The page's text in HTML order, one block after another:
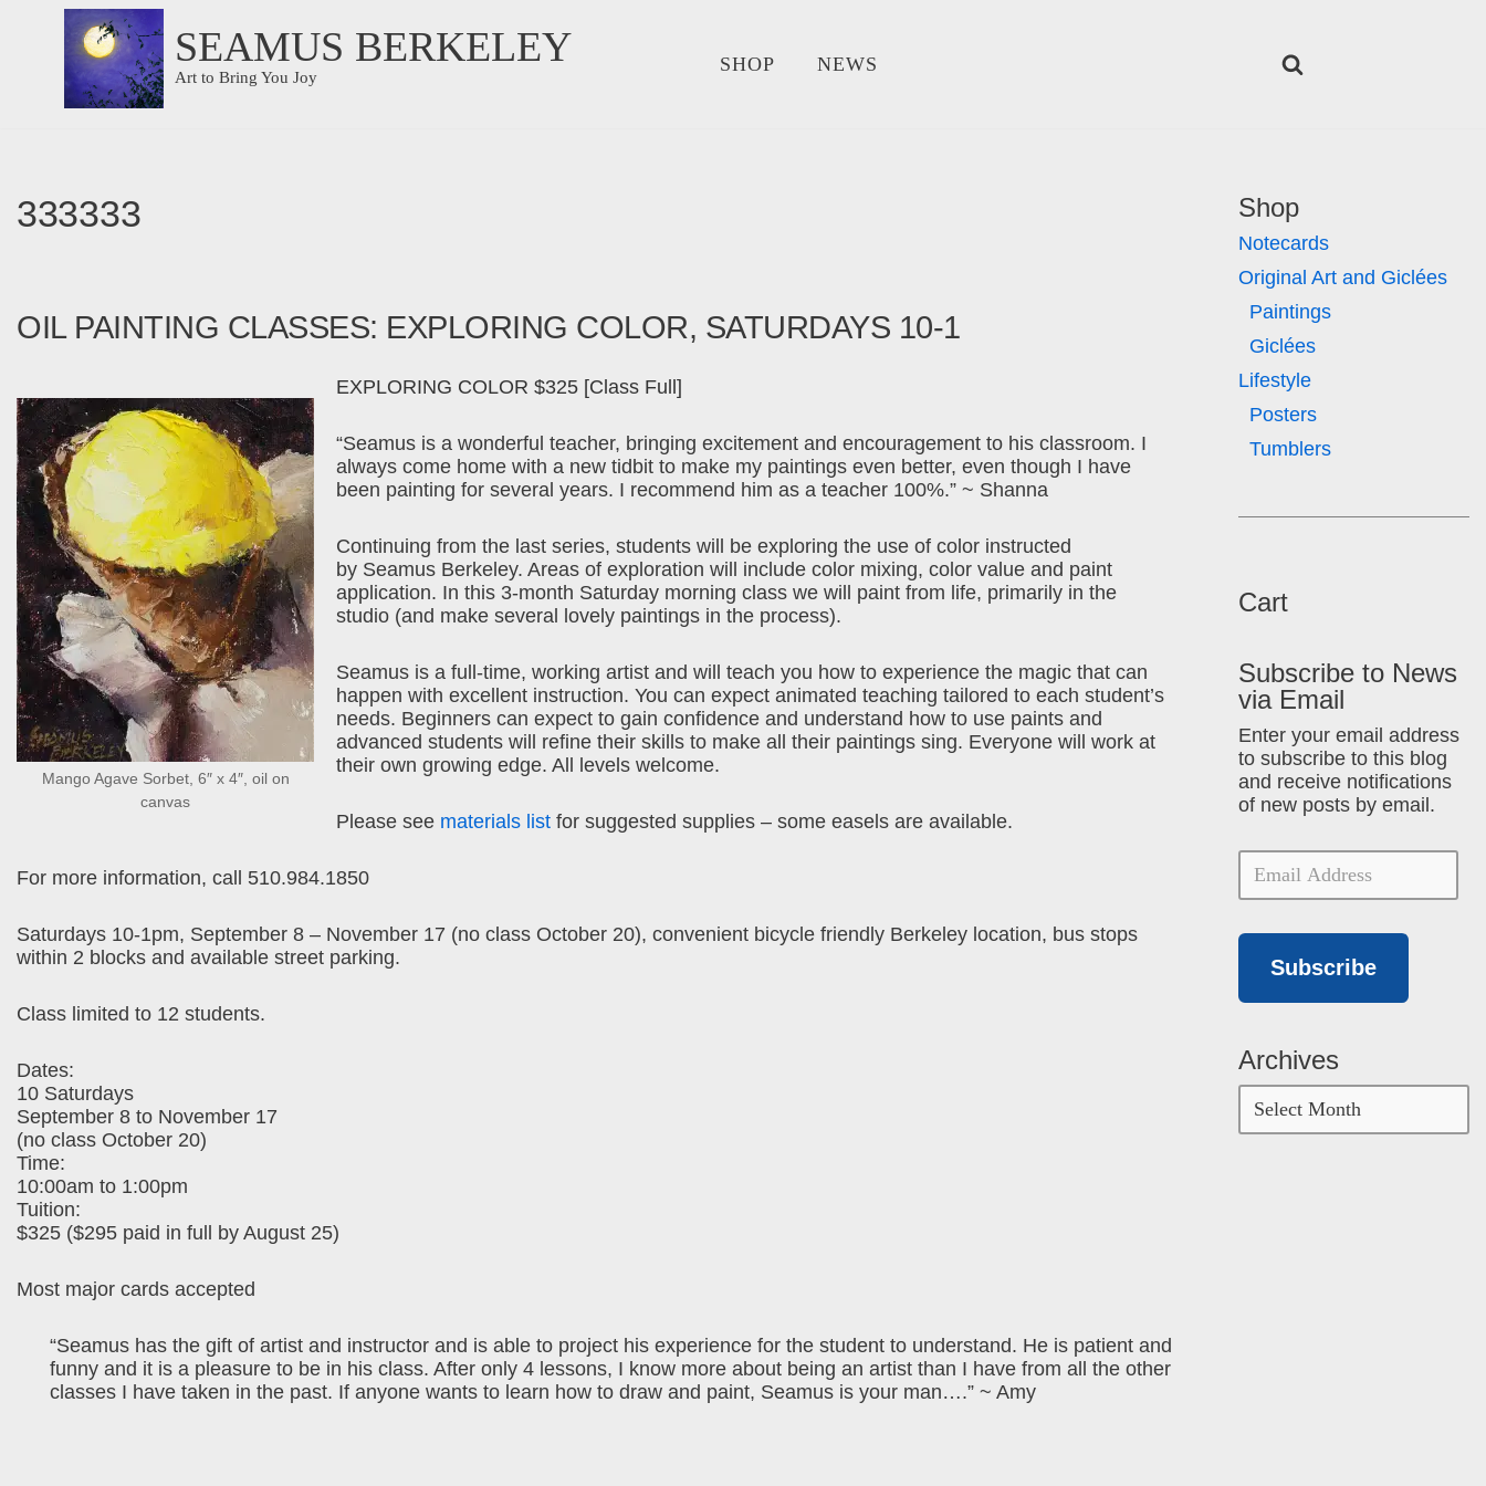
content
SEAMUS BERKELEY
Art to Bring You Joy
SHOP NEWS
333333
OIL PAINTING CLASSES: EXPLORING COLOR, SATURDAYS 10-1
Mango Agave Sorbet, 6″ x 4″, oil on
canvas
EXPLORING COLOR $325 [Class Full]
“Seamus is a wonderful teacher, bringing excitement and encouragement to his classroom. I
always come home with a new tidbit to make my paintings even better, even though I have
been painting for several years. I recommend him as a teacher 100%.” ~ Shanna
Continuing from the last series, students will be exploring the use of color instructed
by Seamus Berkeley. Areas of exploration will include color mixing, color value and paint
application. In this 3-month Saturday morning class we will paint from life, primarily in the
studio (and make several lovely paintings in the process).
Seamus is a full-time, working artist and will teach you how to experience the magic that can
happen with excellent instruction. You can expect animated teaching tailored to each student’s
needs. Beginners can expect to gain confidence and understand how to use paints and
advanced students will refine their skills to make all their paintings sing. Everyone will work at
their own growing edge. All levels welcome.
Please see materials list for suggested supplies – some easels are available.
For more information, call 510.984.1850
Saturdays 10-1pm, September 8 – November 17 (no class October 20), convenient bicycle friendly Berkeley location, bus stops
within 2 blocks and available street parking.
Class limited to 12 students.
Dates:
10 Saturdays
September 8 to November 17
(no class October 20)
Time:
10:00am to 1:00pm
Tuition:
$325 ($295 paid in full by August 25)
Most major cards accepted
“Seamus has the gift of artist and instructor and is able to project his experience for the student to understand. He is patient and
funny and it is a pleasure to be in his class. After only 4 lessons, I know more about being an artist than I have from all the other
classes I have taken in the past. If anyone wants to learn how to draw and paint, Seamus is your man….” ~ Amy
Shop
Notecards
Original Art and Giclées
Paintings
Giclées
Lifestyle
Posters
Tumblers
Cart
Subscribe to News
via Email
Enter your email address
to subscribe to this blog
and receive notifications
of new posts by email.
Subscribe
Archives